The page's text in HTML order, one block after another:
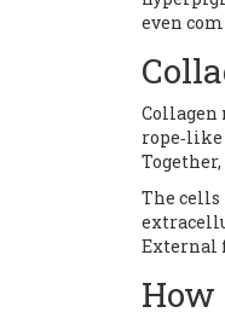
even
Collagen
The cells
External
How